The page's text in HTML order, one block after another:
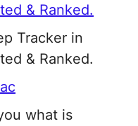
& Ranked.
Tracker in
& Ranked.
what is